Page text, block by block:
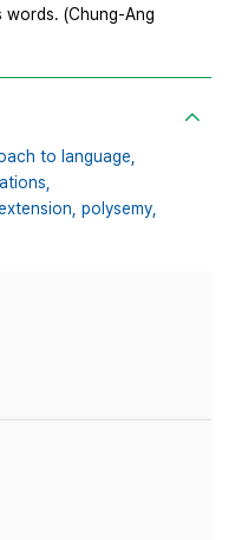
(Chung-Ang
to language,
polysemy,